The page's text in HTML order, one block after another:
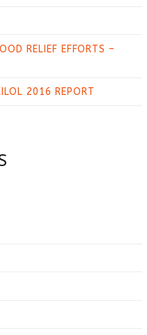
RELIEF EFFORTS –
2016 REPORT